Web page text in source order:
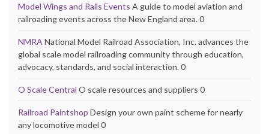
Model Wings and Rails Events A guide to model aviation and
railroading events across the New England area. 0
NMRA National Model Railroad Association, Inc. advances the
global scale model railroading community through education,
advocacy, standards, and social interaction. 0
O Scale Central O scale resources and suppliers 0
Railroad Paintshop Design your own paint scheme for nearly
any locomotive model 0